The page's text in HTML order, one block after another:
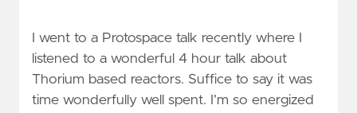
I went to a Protospace talk recently where I
listened to a wonderful 4 hour talk about
Thorium based reactors. Suffice to say it was
time wonderfully well spent. I’m so energized